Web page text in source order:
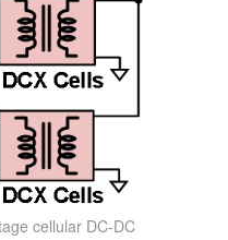
cellular DC-DC